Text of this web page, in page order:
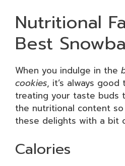
Nutritional
Best
When you indulge in the
cookies, it’s always
treating your taste buds
the nutritional content
these delights with a bit
Calories